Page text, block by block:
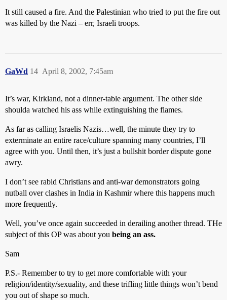
It still caused a fire. And the Palestinian who tried to put the fire out
was killed by the Nazi – err, Israeli troops.
GaWd April 8, 2002, 7:45am
14
It’s war, Kirkland, not a dinner-table argument. The other side
shoulda watched his ass while extinguishing the flames.
As far as calling Israelis Nazis…well, the minute they try to
exterminate an entire race/culture spanning many countries, I’ll
agree with you. Until then, it’s just a bullshit border dispute gone
awry.
I don’t see rabid Christians and anti-war demonstrators going
nutball over clashes in India in Kashmir where this happens much
more frequently.
Well, you’ve once again succeeded in derailing another thread. THe
subject of this OP was about you being an ass.
Sam
P.S.- Remember to try to get more comfortable with your
religion/identity/sexuality, and these trifling little things won’t bend
you out of shape so much.